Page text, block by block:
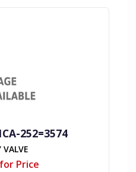
252=3574
VALVE
Price